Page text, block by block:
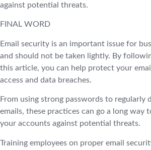
against potential threats.
FINAL WORD
Email security is an important issue for
and should not be taken lightly. By
this article, you can help protect your
access and data breaches.
From using strong passwords to regularly
emails, these practices can go a long way
your accounts against potential threats.
Training employees on proper email